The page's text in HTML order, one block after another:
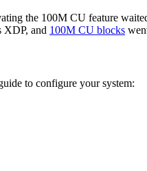
the 100M CU feature
XDP, and 100M CU blocks
to configure your system: